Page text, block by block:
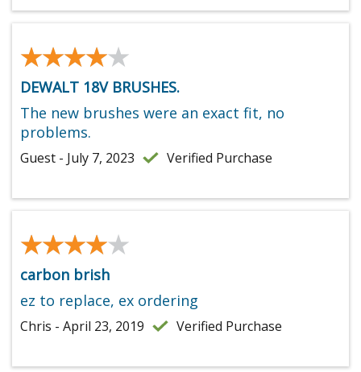
★★★★★
★★★★★
DEWALT 18V BRUSHES.
The new brushes were an exact fit, no
problems.
Guest - July 7, 2023 Verified Purchase
★★★★★
★★★★★
carbon brish
ez to replace, ex ordering
Chris - April 23, 2019 Verified Purchase